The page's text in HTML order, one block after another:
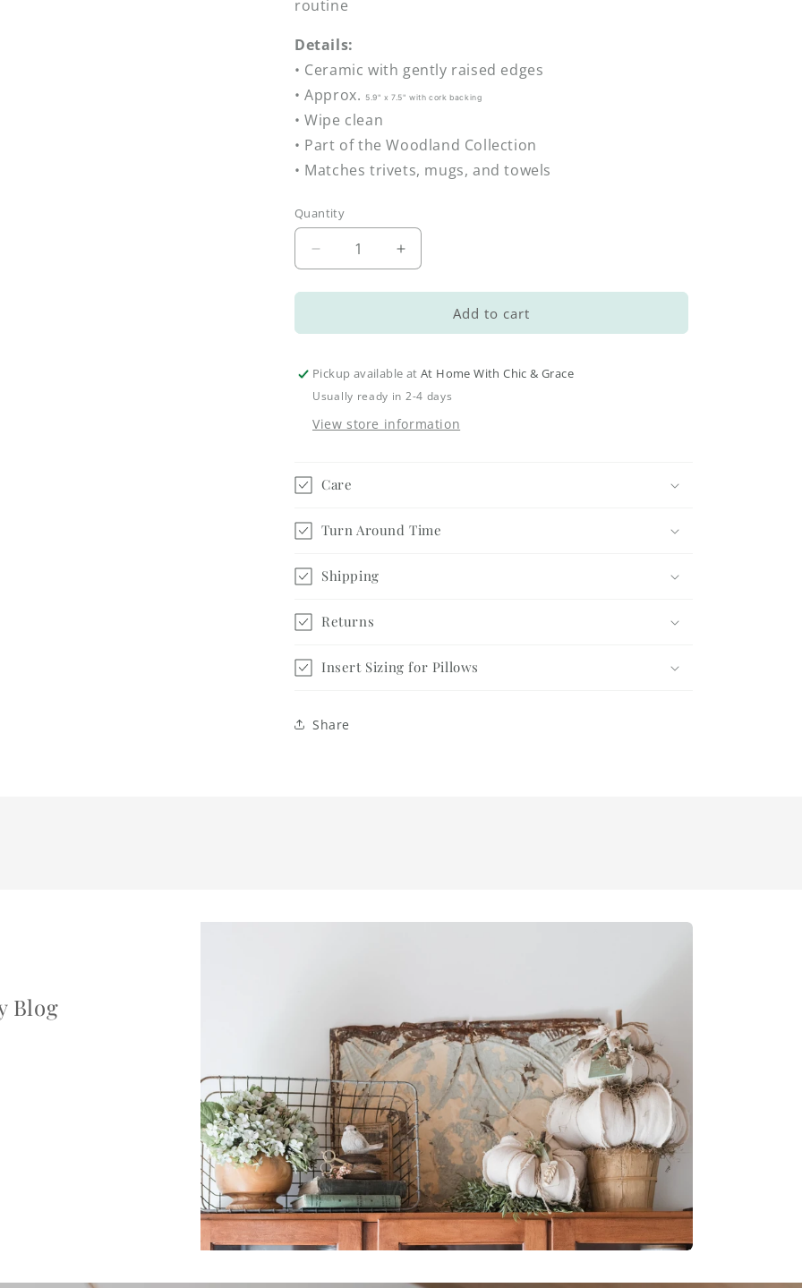
routine
Details:
• Ceramic with gently raised edges
• Approx.
5.9" x 7.5" with cork backing
• Wipe clean
• Part of the Woodland Collection
• Matches trivets, mugs, and towels
Quantity
Decrease
quantity
for
Spoon
–
Acorns
&amp;
Oak
Increase
quantity
for
Woodland
Spoon
–
Acorns
&amp;
Oak
Add to cart
Pickup available atAt Home With Chic & Grace
Usually ready in 2-4 days
View store information
Care
Turn Around Time
Shipping
Returns
Insert Sizing for Pillows
Share
Blog